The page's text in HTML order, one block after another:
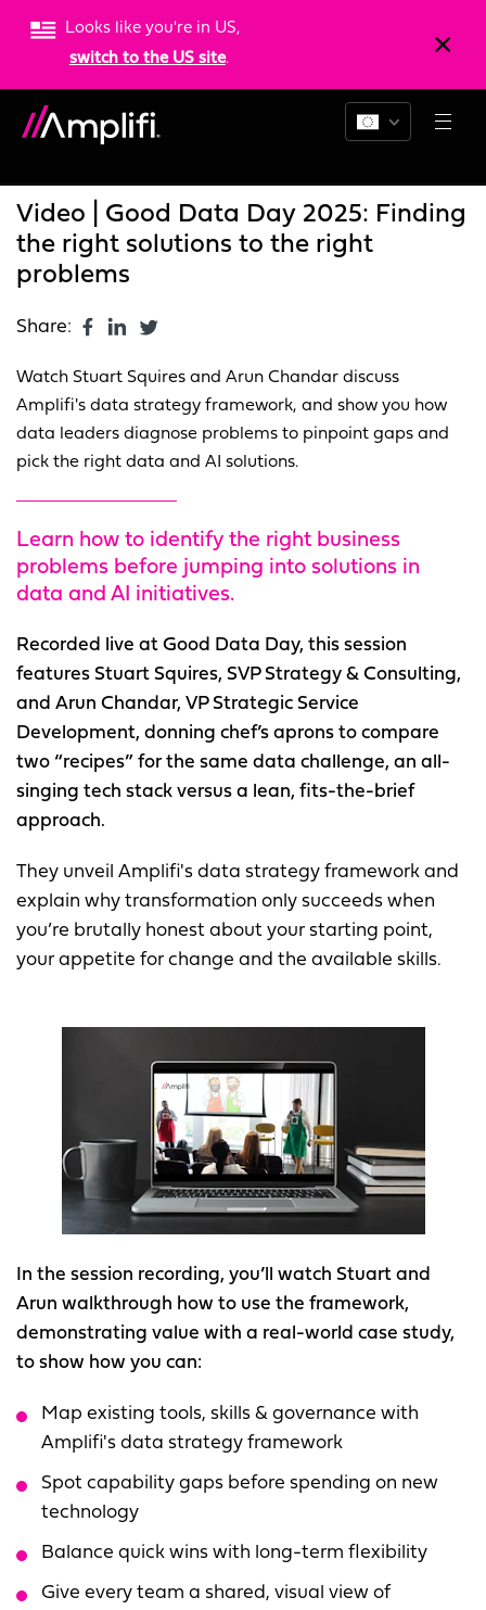
Looks like you're in US,
switch to the US site.
Resources
Video | Good Data Day 2025: Finding
the right solutions to the right
problems
Share:
Watch Stuart Squires and Arun Chandar discuss
Amplifi's data strategy framework, and show you how
data leaders diagnose problems to pinpoint gaps and
pick the right data and AI solutions.
Learn how to identify the right business
problems before jumping into solutions in
data and AI initiatives.
Recorded live at Good Data Day, this session
features Stuart Squires, SVP Strategy & Consulting,
and Arun Chandar, VP Strategic Service
Development, donning chef’s aprons to compare
two “recipes” for the same data challenge, an all-
singing tech stack versus a lean, fits-the-brief
approach.
They unveil Amplifi's data strategy framework and
explain why transformation only succeeds when
you’re brutally honest about your starting point,
your appetite for change and the available skills.
In the session recording, you’ll watch Stuart and
Arun walkthrough how to use the framework,
demonstrating value with a real-world case study,
to show how you can:
Map existing tools, skills & governance with
Amplifi's data strategy framework
Spot capability gaps before spending on new
technology
Balance quick wins with long-term flexibility
Give every team a shared, visual view of